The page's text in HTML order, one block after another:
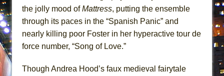
the jolly mood ofMattress, putting the ensemble
through its paces in the “Spanish Panic” and
nearly killing poor Foster in her hyperactive tour de
force number, “Song of Love.”
Though Andrea Hood’s faux medieval fairytale